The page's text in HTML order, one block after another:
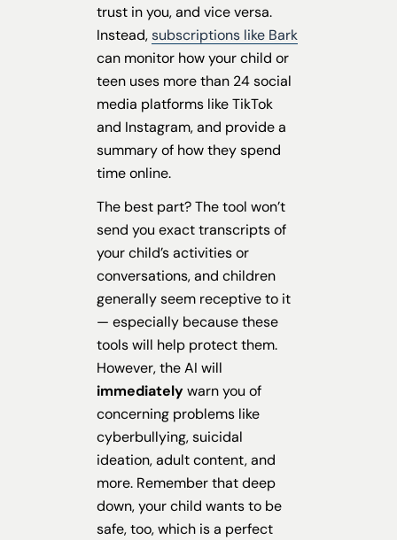
trust in you, and vice versa.
Instead,subscriptions like Bark
can monitor how your child or
teen uses more than 24 social
media platforms like TikTok
and Instagram, and provide a
summary of how they spend
time online.
The best part? The tool won’t
send you exact transcripts of
your child’s activities or
conversations, and children
generally seem receptive to it
— especially because these
tools will help protect them.
However, the AI will
immediatelywarn you of
concerning problems like
cyberbullying, suicidal
ideation, adult content, and
more. Remember that deep
down, your child wants to be
safe, too, which is a perfect